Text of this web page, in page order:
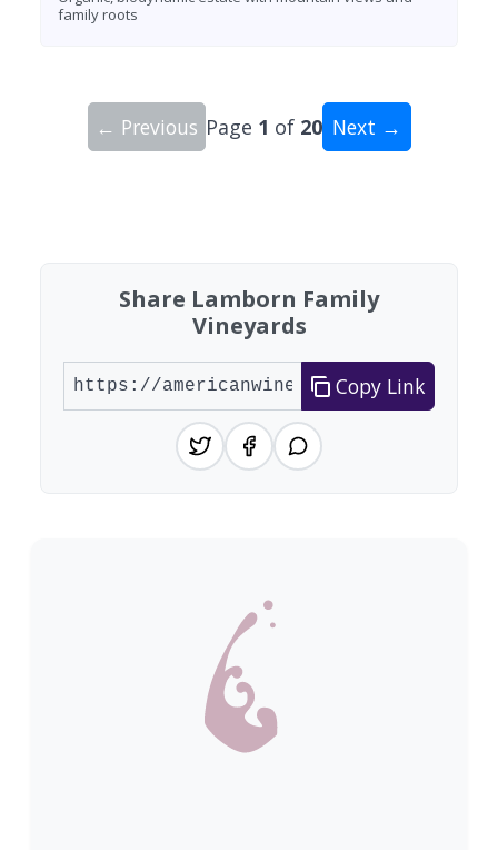
family roots
← Previous Page 1 of 20 Next →
Share Lamborn Family
Vineyards
Copy Link